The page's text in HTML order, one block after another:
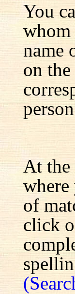
You
whom
name
on
At the
of
click